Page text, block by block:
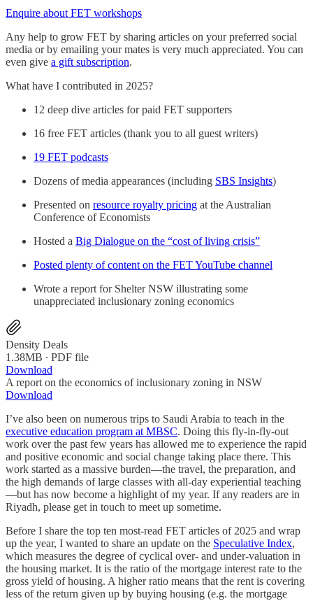
Enquire about FET workshops
Any help to grow FET by sharing articles on your preferred social
media or by emailing your mates is very much appreciated. You can
even give a gift subscription.
What have I contributed in 2025?
12 deep dive articles for paid FET supporters
16 free FET articles (thank you to all guest writers)
19 FET podcasts
Dozens of media appearances (including SBS Insights)
Presented on resource royalty pricing at the Australian
Conference of Economists
Hosted a Big Dialogue on the “cost of living crisis”
Posted plenty of content on the FET YouTube channel
Wrote a report for Shelter NSW illustrating some
unappreciated inclusionary zoning economics
Density Deals
1.38MB ∙ PDF file
Download
A report on the economics of inclusionary zoning in NSW
Download
I’ve also been on numerous trips to Saudi Arabia to teach in the
executive education program at MBSC. Doing this fly-in-fly-out
work over the past few years has allowed me to experience the rapid
and positive economic and social change taking place there. This
work started as a massive burden—the travel, the preparation, and
the high demands of large classes with all-day experiential teaching
—but has now become a highlight of my year. If any readers are in
Riyadh, please get in touch to meet up sometime.
Before I share the top ten most-read FET articles of 2025 and wrap
up the year, I wanted to share an update on the Speculative Index,
which measures the degree of cyclical over- and under-valuation in
the housing market. It is the ratio of the mortgage interest rate to the
gross yield of housing. A higher ratio means that the rent is covering
less of the return given up by buying housing (e.g. the mortgage